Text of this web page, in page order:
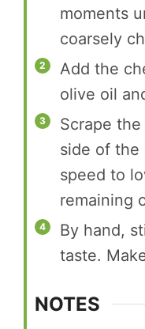
moments
coarsely
Add the
olive oil
Scrape
side of the
speed to
remaining
By hand,
taste.
NOTES